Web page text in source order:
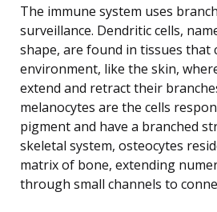
The immune system uses
surveillance. Dendritic cells,
shape, are found in tissues that
environment, like the skin,
extend and retract their
melanocytes are the cells
pigment and have a branched
skeletal system, osteocytes
matrix of bone, extending
through small channels to